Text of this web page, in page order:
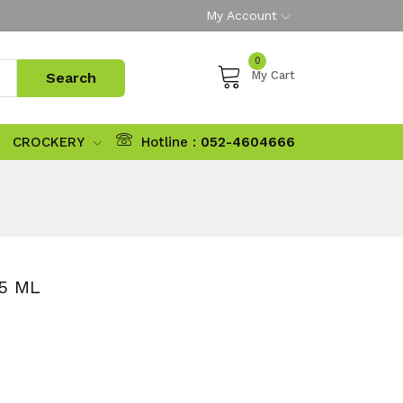
My Account
0
My Cart
CROCKERY Hotline : 052-4604666
ML